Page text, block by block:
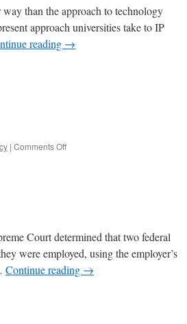
than the approach to technology
approach universities take to IP
reading →
| Comments Offon
Court determined that two federal
were employed, using the employer’s
Continue reading →